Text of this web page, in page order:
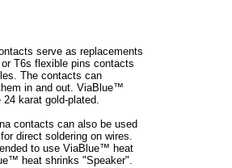
serve as replacements
T6s flexible pins contacts
The contacts can
in and out. ViaBlue™
karat gold-plated.
contacts can also be used
direct soldering on wires.
to use ViaBlue™ heat
heat shrinks "Speaker".